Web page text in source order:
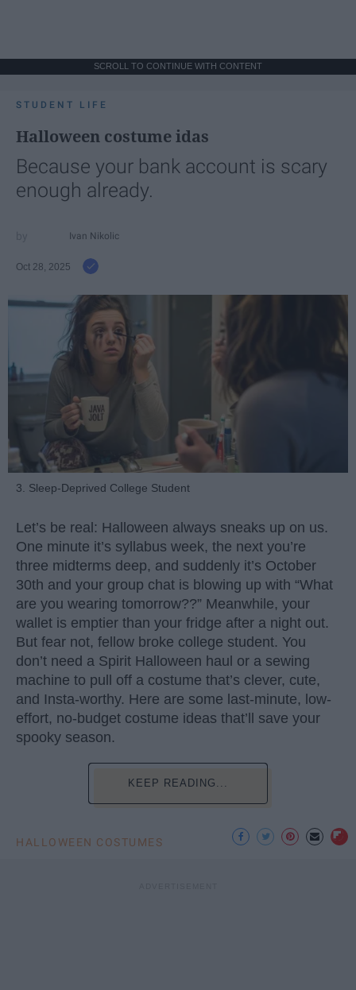
SCROLL TO CONTINUE WITH CONTENT
STUDENT LIFE
Halloween costume idas
Because your bank account is scary
enough already.
Ivan Nikolic
Oct 28, 2025
3. Sleep-Deprived College Student
Let’s be real: Halloween always sneaks up on us.
One minute it’s syllabus week, the next you’re
three midterms deep, and suddenly it’s October
30th and your group chat is blowing up with “What
are you wearing tomorrow??” Meanwhile, your
wallet is emptier than your fridge after a night out.
But fear not, fellow broke college student. You
don’t need a Spirit Halloween haul or a sewing
machine to pull off a costume that’s clever, cute,
and Insta-worthy. Here are some last-minute, low-
effort, no-budget costume ideas that’ll save your
spooky season.
KEEP READING...
HALLOWEEN COSTUMES